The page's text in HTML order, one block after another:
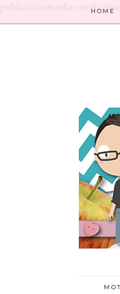
publicationmedia- HOME